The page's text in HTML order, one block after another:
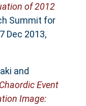
of 2012
Summit for
Dec 2013,
and
Chaordic Event
Image: